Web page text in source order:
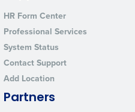
HR Form Center
Professional Services
System Status
Contact Support
Add Location
Partners